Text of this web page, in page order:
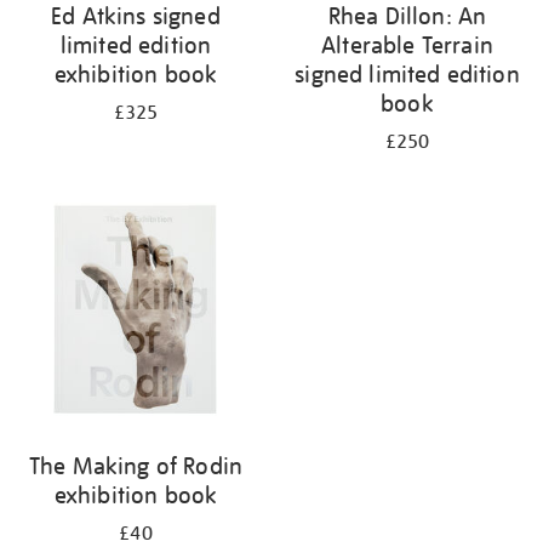
Ed Atkins signed
limited edition
exhibition book
£325
Rhea Dillon: An
Alterable Terrain
signed limited edition
book
£250
The Making of Rodin
exhibition book
£40